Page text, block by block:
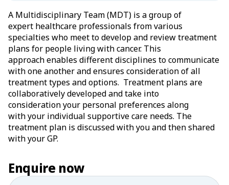
A Multidisciplinary Team (MDT) is a group of
expert healthcare professionals from various
specialties who meet to develop and review treatment
plans for people living with cancer. This
approach enables different disciplines to communicate
with one another and ensures consideration of all
treatment types and options. Treatment plans are
collaboratively developed and take into
consideration your personal preferences along
with your individual supportive care needs. The
treatment plan is discussed with you and then shared
with your GP.
Enquire now